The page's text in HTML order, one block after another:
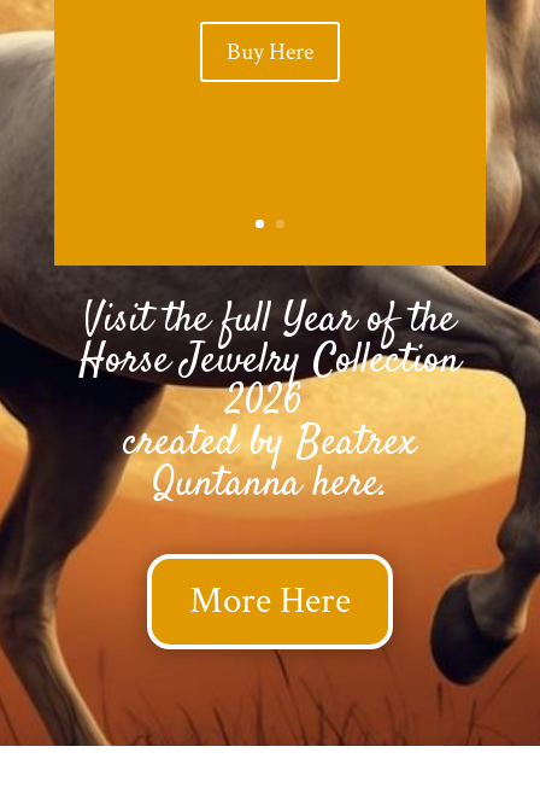
Buy Here
Visit the full Year of the
Horse Jewelry Collection
2026
created by Beatrex
Quntanna here.
More Here